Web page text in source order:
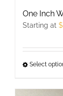
One Inch
Starting at $
Select